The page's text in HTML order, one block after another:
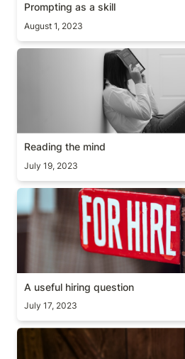
Prompting as a skill
August 1, 2023
Reading the mind
Reading the mind
July 19, 2023
A useful hiring question
A useful hiring question
July 17, 2023
Time doesn’t scale